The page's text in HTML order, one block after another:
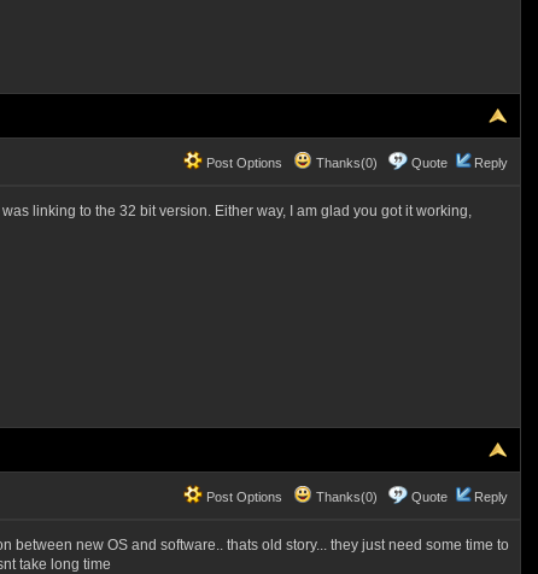
Post Options Thanks(0) Quote Reply
linking to the 32 bit version. Either way, I am glad you got it working,
Post Options Thanks(0) Quote Reply
between new OS and software.. thats old story... they just need some time to
take long time